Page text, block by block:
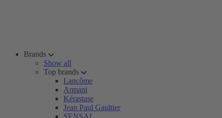
Brands
Show all
Top brands
Lancôme
Armani
Kérastase
Jean Paul Gaultier
SENSAI